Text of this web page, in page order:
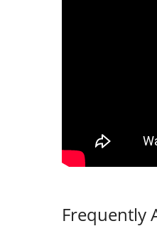
Frequently